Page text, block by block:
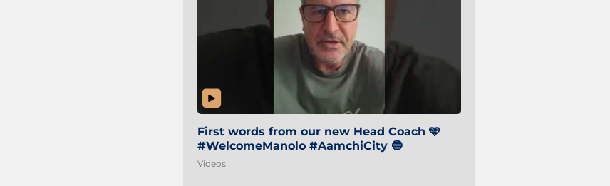
First words from our new Head Coach 🩵
#WelcomeManolo #AamchiCity 🔵
Videos